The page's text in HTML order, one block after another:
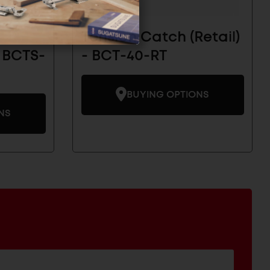
Tension Catch (Retail)
- BCT-40-RT
BUYING OPTIONS